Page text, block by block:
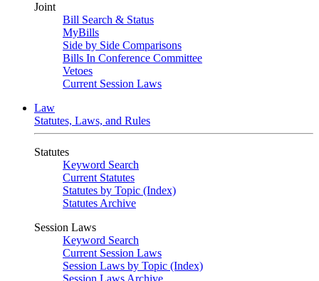
Joint
Bill Search & Status
MyBills
Side by Side Comparisons
Bills In Conference Committee
Vetoes
Current Session Laws
Law
Statutes, Laws, and Rules
Statutes
Keyword Search
Current Statutes
Statutes by Topic (Index)
Statutes Archive
Session Laws
Keyword Search
Current Session Laws
Session Laws by Topic (Index)
Session Laws Archive